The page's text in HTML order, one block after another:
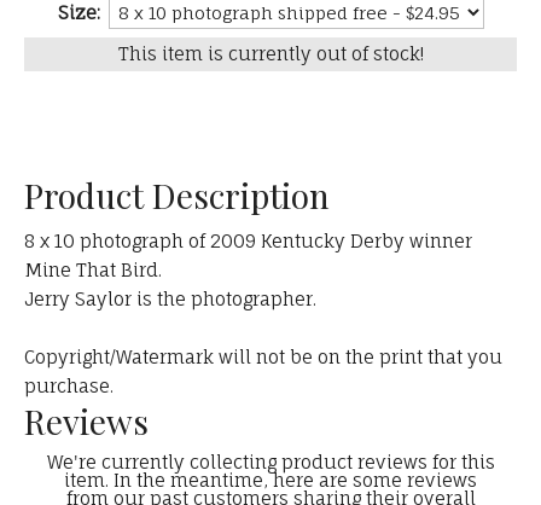
Size:
This item is currently out of stock!
Product Description
8 x 10 photograph of 2009 Kentucky Derby winner
Mine That Bird.
Jerry Saylor is the photographer.
Copyright/Watermark will not be on the print that you
purchase.
Reviews
We're currently collecting product reviews for this
item. In the meantime, here are some reviews
from our past customers sharing their overall